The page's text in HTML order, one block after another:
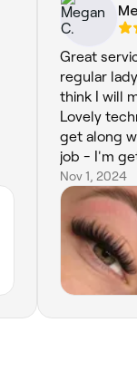
Great
regular
think I will
Lovely
get along
job - I'm
Nov 1, 2024